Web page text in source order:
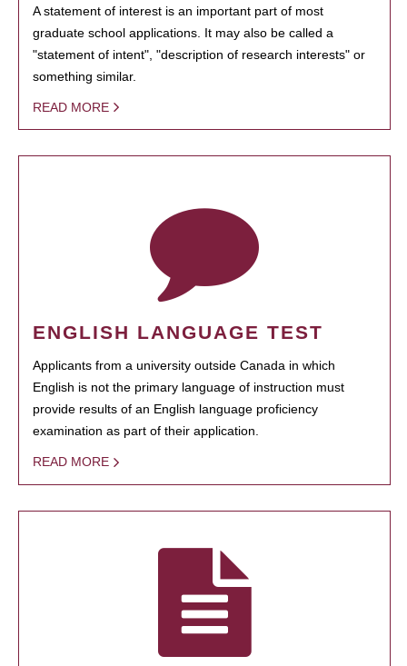
A statement of interest is an important part of most
graduate school applications. It may also be called a
"statement of intent", "description of research interests" or
something similar.
READ MORE
ENGLISH LANGUAGE TEST
Applicants from a university outside Canada in which
English is not the primary language of instruction must
provide results of an English language proficiency
examination as part of their application.
READ MORE